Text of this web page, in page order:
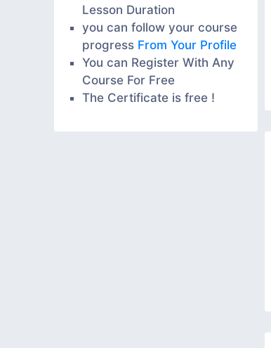
Lesson Duration
you can follow your course
progress From Your Profile
You can Register With Any
Course For Free
The Certificate is free !